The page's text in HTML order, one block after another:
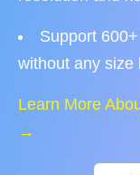
Support
without any size
Learn More
→